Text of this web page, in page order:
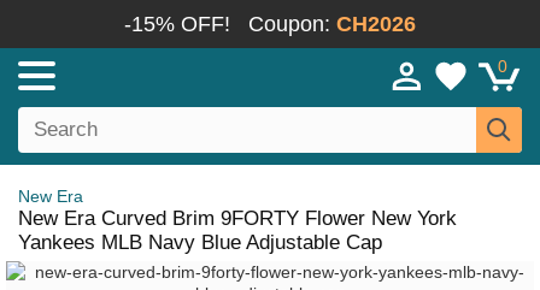
-15% OFF! Coupon: CH2026
0
New Era
New Era Curved Brim 9FORTY Flower New York
Yankees MLB Navy Blue Adjustable Cap